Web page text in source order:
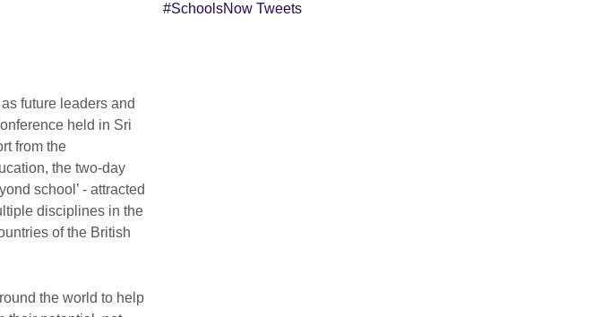
future leaders and
held in Sri
from the
the two-day
school’ - attracted
disciplines in the
of the British
the world to help
#SchoolsNow Tweets